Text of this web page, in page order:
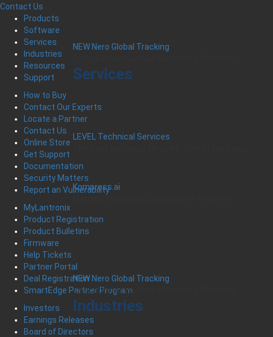
NEW Nero Global Tracking
Services
LEVEL Technical Services
Kompress.ai
NEW Nero Global Tracking
Critical Infrastructure Monitoring Platform
Industries
Contact Us
Products
Software
Services
Industries
Resources
Support
How to Buy
Contact Our Experts
Locate a Partner
Contact Us
Online Store
Get Support
Documentation
Security Matters
Report an Vulnerability
MyLantronix
Product Registration
Product Bulletins
Firmware
Help Tickets
Partner Portal
Deal Registration
SmartEdge Partner Program
Investors
Earnings Releases
Board of Directors